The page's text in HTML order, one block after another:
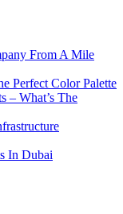
From A Mile
Perfect Color Palette
– What’s The
In Dubai